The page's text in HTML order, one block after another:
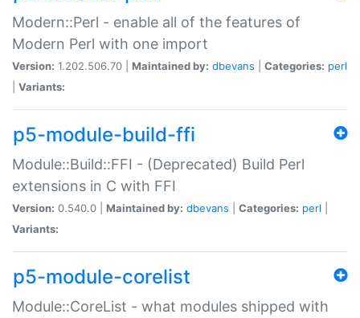
Modern::Perl - enable all of the features of
Modern Perl with one import
Version: 1.202.506.70 | Maintained by: dbevans Categories: perl
Variants:
p5-module-build-ffi
Module::Build::FFI - (Deprecated) Build Perl
extensions in C with FFI
Version: 0.540.0 | Maintained by: dbevans Categories: perl
Variants:
p5-module-corelist
Module::CoreList - what modules shipped with